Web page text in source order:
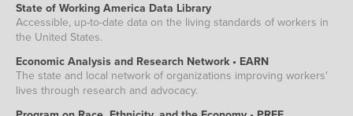
State of Working America Data Library
Accessible, up-to-date data on the living standards of workers in
the United States.
Economic Analysis and Research Network • EARN
The state and local network of organizations improving workers'
lives through research and advocacy.